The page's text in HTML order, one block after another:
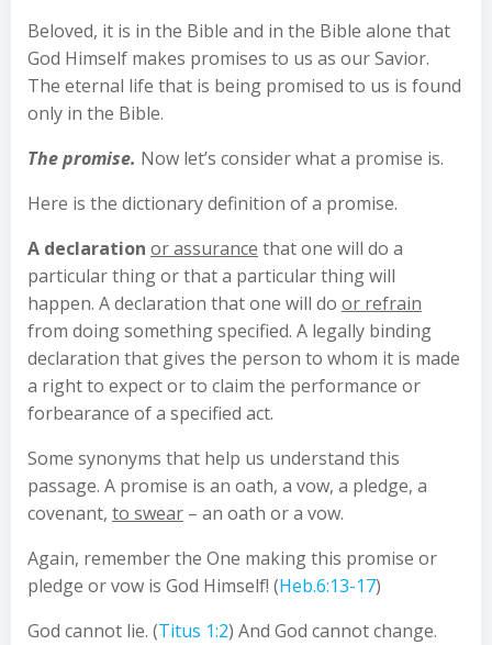
Beloved, it is in the Bible and in the Bible alone that
God Himself makes promises to us as our Savior.
The eternal life that is being promised to us is found
only in the Bible.
The promise. Now let’s consider what a promise is.
Here is the dictionary definition of a promise.
A declaration or assurance that one will do a
particular thing or that a particular thing will
happen. A declaration that one will do or refrain
from doing something specified. A legally binding
declaration that gives the person to whom it is made
a right to expect or to claim the performance or
forbearance of a specified act.
Some synonyms that help us understand this
passage. A promise is an oath, a vow, a pledge, a
covenant, to swear – an oath or a vow.
Again, remember the One making this promise or
pledge or vow is God Himself! (Heb.6:13-17)
God cannot lie. (Titus 1:2) And God cannot change.